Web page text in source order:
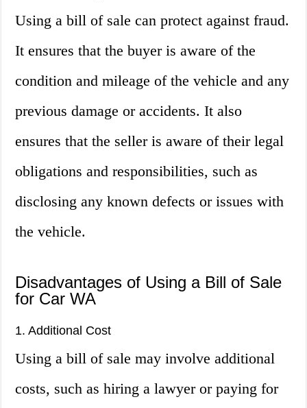
Using a bill of sale can protect against fraud.
It ensures that the buyer is aware of the
condition and mileage of the vehicle and any
previous damage or accidents. It also
ensures that the seller is aware of their legal
obligations and responsibilities, such as
disclosing any known defects or issues with
the vehicle.
Disadvantages of Using a Bill of Sale
for Car WA
1. Additional Cost
Using a bill of sale may involve additional
costs, such as hiring a lawyer or paying for